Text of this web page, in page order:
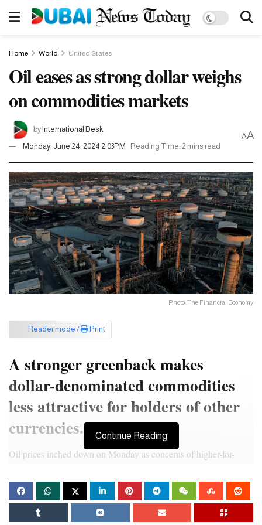
Home World United States
Oil eases as strong dollar weighs
on commodities markets
byInternational Desk
Monday, June 24, 2024 2:03PM
Reading Time: 2 mins read
AA
Photo: The Financial Economy
Reader mode / Print
A stronger greenback makes
dollar-denominated commodities
less attractive for holders of other
currencies.
Oil prices inched down on Monday as concerns of higher-for-
support for oil markets from geopolitical tensions and OPEC+
supply cuts.
Continue Reading